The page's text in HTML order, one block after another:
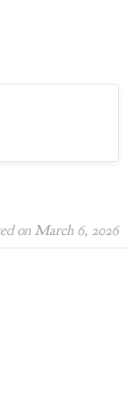
on March 6, 2026